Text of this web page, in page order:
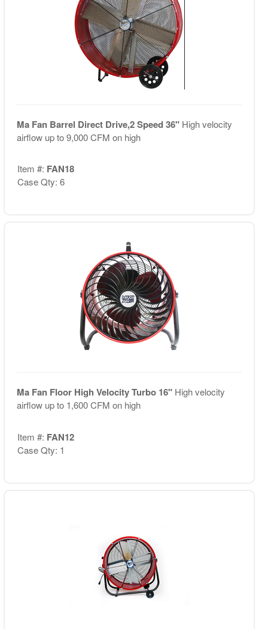
Ma Fan Barrel Direct Drive,2 Speed 36" High velocity
airflow up to 9,000 CFM on high
Item #: FAN18
Case Qty: 6
Ma Fan Floor High Velocity Turbo 16" High velocity
airflow up to 1,600 CFM on high
Item #: FAN12
Case Qty: 1